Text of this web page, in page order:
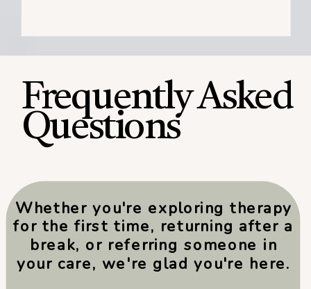
Frequently Asked
Questions
Whether you're exploring therapy
for the first time, returning after a
break, or referring someone in
your care, we're glad you're here.